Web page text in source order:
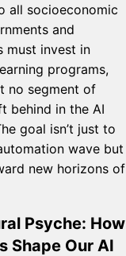
all socioeconomic
and
must invest in
programs,
no segment of
behind in the AI
goal isn’t just to
wave but
new horizons of
Psyche: How
Shape Our AI